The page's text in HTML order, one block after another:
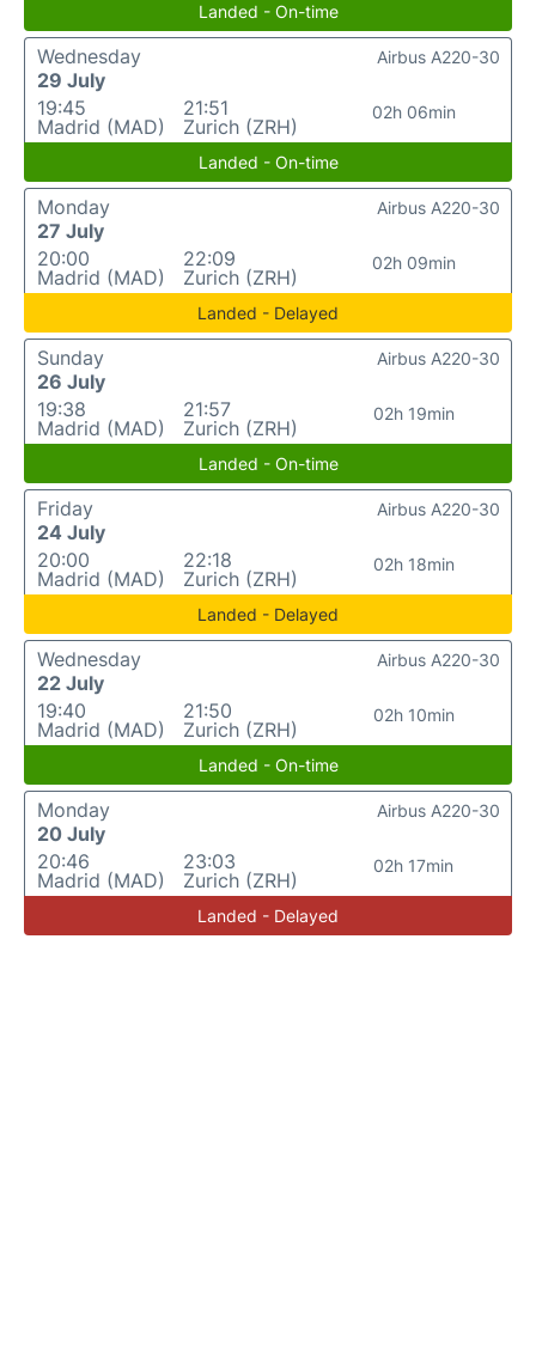
Landed - On-time
Wednesday
29 July
19:45
Madrid (MAD)
21:51
Zurich (ZRH)
02h 06min
Airbus A220-30
Landed - On-time
Monday
27 July
20:00
Madrid (MAD)
22:09
Zurich (ZRH)
02h 09min
Airbus A220-30
Landed - Delayed
Sunday
26 July
19:38
Madrid (MAD)
21:57
Zurich (ZRH)
02h 19min
Airbus A220-30
Landed - On-time
Friday
24 July
20:00
Madrid (MAD)
22:18
Zurich (ZRH)
02h 18min
Airbus A220-30
Landed - Delayed
Wednesday
22 July
19:40
Madrid (MAD)
21:50
Zurich (ZRH)
02h 10min
Airbus A220-30
Landed - On-time
Monday
20 July
20:46
Madrid (MAD)
23:03
Zurich (ZRH)
02h 17min
Airbus A220-30
Landed - Delayed